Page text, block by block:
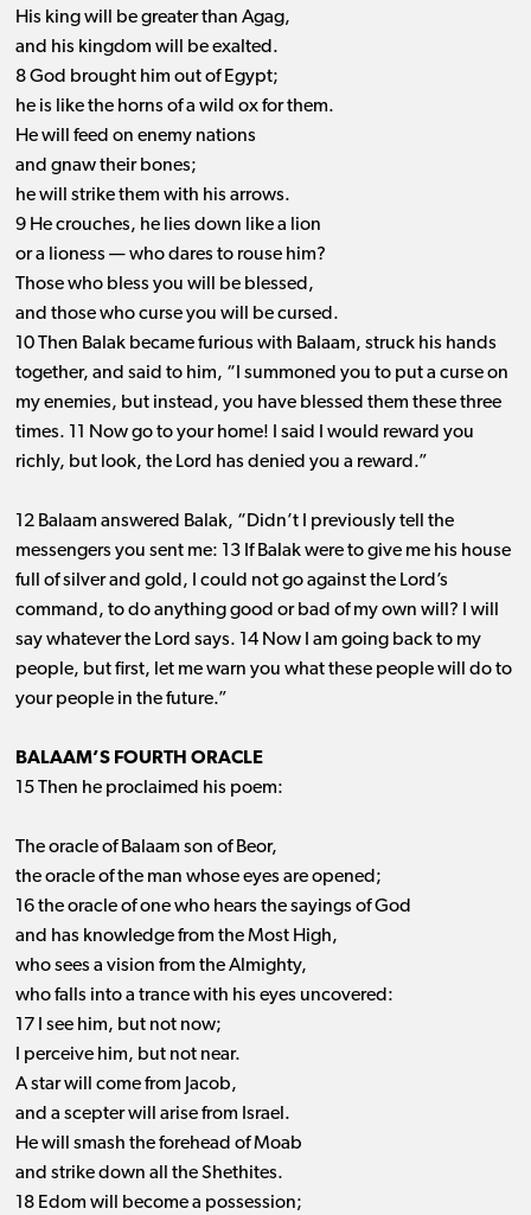
His king will be greater than Agag,
and his kingdom will be exalted.
8 God brought him out of Egypt;
he is like the horns of a wild ox for them.
He will feed on enemy nations
and gnaw their bones;
he will strike them with his arrows.
9 He crouches, he lies down like a lion
or a lioness ​— ​who dares to rouse him?
Those who bless you will be blessed,
and those who curse you will be cursed.
10 Then Balak became furious with Balaam, struck his hands
together, and said to him, “I summoned you to put a curse on
my enemies, but instead, you have blessed them these three
times. 11 Now go to your home! I said I would reward you
richly, but look, the Lord has denied you a reward.”
12 Balaam answered Balak, “Didn’t I previously tell the
messengers you sent me: 13 If Balak were to give me his house
full of silver and gold, I could not go against the Lord’s
command, to do anything good or bad of my own will? I will
say whatever the Lord says. 14 Now I am going back to my
people, but first, let me warn you what these people will do to
your people in the future.”
BALAAM’S FOURTH ORACLE
15 Then he proclaimed his poem:
The oracle of Balaam son of Beor,
the oracle of the man whose eyes are opened;
16 the oracle of one who hears the sayings of God
and has knowledge from the Most High,
who sees a vision from the Almighty,
who falls into a trance with his eyes uncovered:
17 I see him, but not now;
I perceive him, but not near.
A star will come from Jacob,
and a scepter will arise from Israel.
He will smash the forehead of Moab
and strike down all the Shethites.
18 Edom will become a possession;